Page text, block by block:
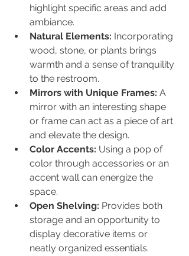
highlight specific areas and add
ambiance.
Natural Elements: Incorporating
wood, stone, or plants brings
warmth and a sense of tranquility
to the restroom.
Mirrors with Unique Frames: A
mirror with an interesting shape
or frame can act as a piece of art
and elevate the design.
Color Accents: Using a pop of
color through accessories or an
accent wall can energize the
space.
Open Shelving: Provides both
storage and an opportunity to
display decorative items or
neatly organized essentials.